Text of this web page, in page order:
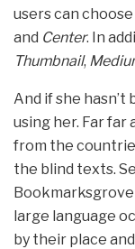
users can
and Center. In
Thumbnail,
And if she
using her. Far far
from the
the blind texts.
large language
by their place